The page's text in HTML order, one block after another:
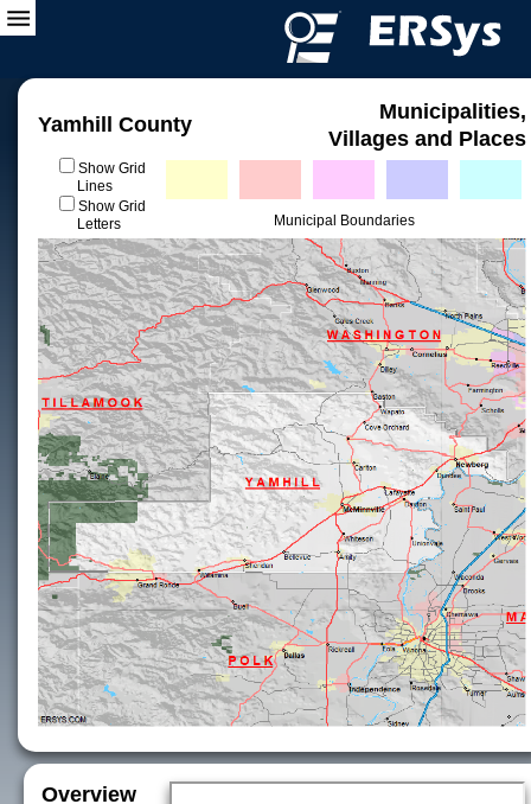
Yamhill County
Municipalities,
Villages and Places
Show Grid
Lines
Show Grid
Letters
Municipal Boundaries
Overview